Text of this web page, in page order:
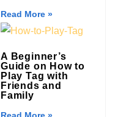
Read More »
A Beginner’s
Guide on How to
Play Tag with
Friends and
Family